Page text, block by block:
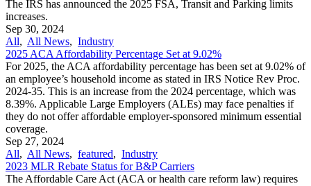
The IRS has announced the 2025 FSA, Transit and Parking limits
increases.
Sep 30, 2024
All, All News, Industry
2025 ACA Affordability Percentage Set at 9.02%
For 2025, the ACA affordability percentage has been set at 9.02% of
an employee’s household income as stated in IRS Notice Rev Proc.
2024-35. This is an increase from the 2024 percentage, which was
8.39%. Applicable Large Employers (ALEs) may face penalties if
they do not offer affordable employer-sponsored minimum essential
coverage.
Sep 27, 2024
All, All News, featured, Industry
2023 MLR Rebate Status for B&P Carriers
The Affordable Care Act (ACA or health care reform law) requires